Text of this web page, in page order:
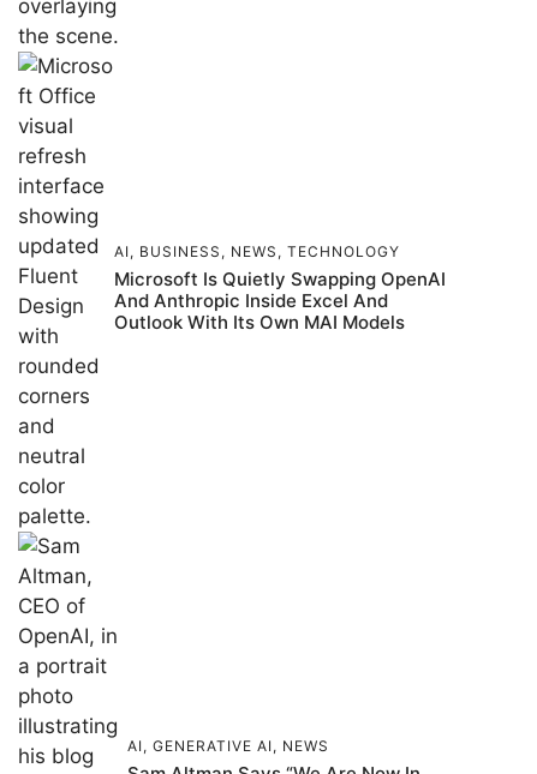
AI, BUSINESS , NEWS , TECHNOLOGY
Microsoft Is Quietly Swapping OpenAI
And Anthropic Inside Excel And
Outlook With Its Own MAI Models
AI, GENERATIVE AI, NEWS